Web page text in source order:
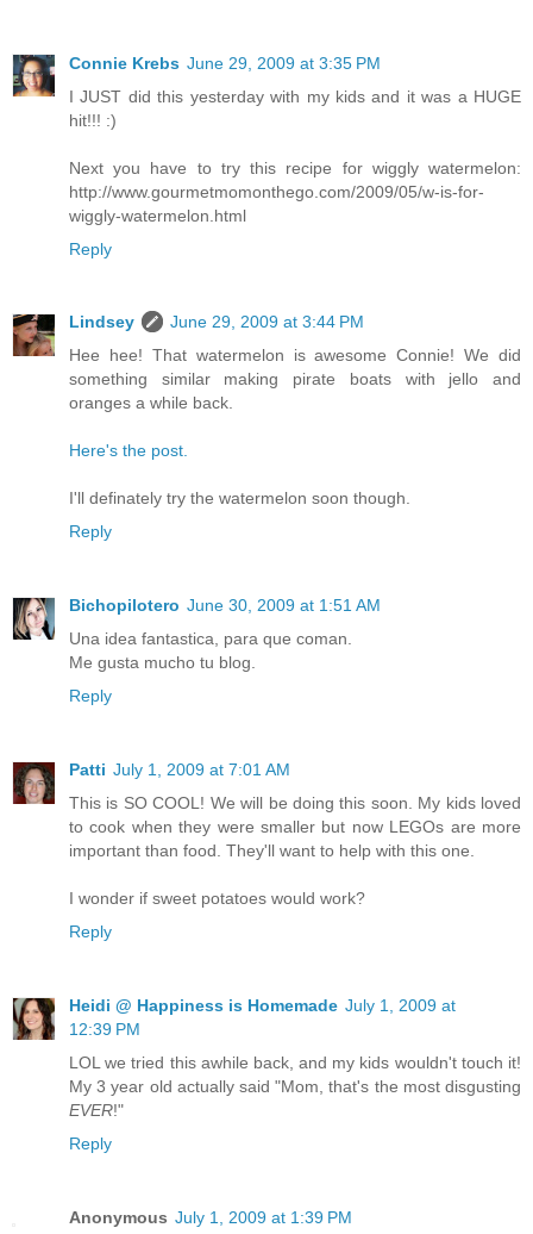
Connie Krebs June 29, 2009 at 3:35 PM
I JUST did this yesterday with my kids and it was a HUGE
hit!!! :)
Next you have to try this recipe for wiggly watermelon:
http://www.gourmetmomonthego.com/2009/05/w-is-for-
wiggly-watermelon.html
Reply
Lindsey
June 29, 2009 at 3:44 PM
Hee hee! That watermelon is awesome Connie! We did
something similar making pirate boats with jello and
oranges a while back.
Here's the post.
I'll definately try the watermelon soon though.
Reply
Bichopilotero June 30, 2009 at 1:51 AM
Una idea fantastica, para que coman.
Me gusta mucho tu blog.
Reply
Patti July 1, 2009 at 7:01 AM
This is SO COOL! We will be doing this soon. My kids loved
to cook when they were smaller but now LEGOs are more
important than food. They'll want to help with this one.
I wonder if sweet potatoes would work?
Reply
Heidi @ Happiness is Homemade July 1, 2009 at
12:39 PM
LOL we tried this awhile back, and my kids wouldn't touch it!
My 3 year old actually said "Mom, that's the most disgusting
EVER!"
Reply
Anonymous July 1, 2009 at 1:39 PM